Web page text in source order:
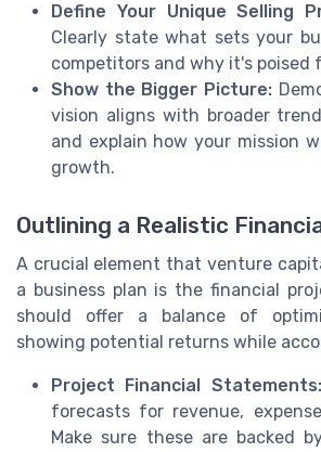
Define Your Unique Selling
Clearly state what sets your
competitors and why it's poised
Show the Bigger Picture:
vision aligns with broader
and explain how your mission
growth.
Outlining a Realistic
A crucial element that venture
a business plan is the financial
should offer a balance of
showing potential returns while
Project Financial Statements:
forecasts for revenue,
Make sure these are backed